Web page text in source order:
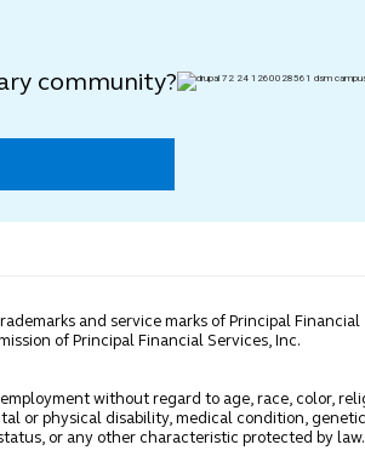
community?
and service marks of Principal Financial
of Principal Financial Services, Inc.
without regard to age, race, color,
or physical disability, medical condition, genetic
or any other characteristic protected by law.